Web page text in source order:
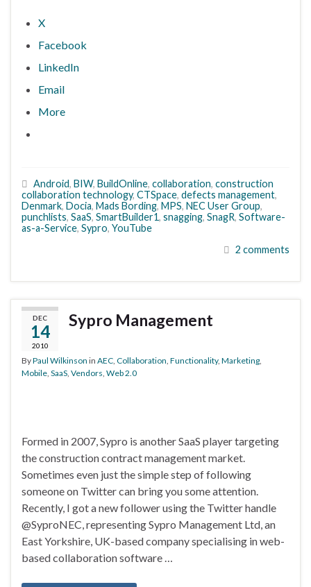
X
Facebook
LinkedIn
Email
More
Android, BIW, BuildOnline, collaboration, construction
collaboration technology, CTSpace, defects management,
Denmark, Docia, Mads Bording, MPS, NEC User Group,
punchlists, SaaS, SmartBuilder1, snagging, SnagR, Software-
as-a-Service, Sypro, YouTube
2 comments
DEC
14
2010
Sypro Management
ByPaul Wilkinson in AEC Collaboration Functionality, Marketing
Mobile SaaS Vendors Web 2.0
Formed in 2007, Sypro is another SaaS player targeting
the construction contract management market.
Sometimes even just the simple step of following
someone on Twitter can bring you some attention.
Recently, I got a new follower using the Twitter handle
@SyproNEC, representing Sypro Management Ltd, an
East Yorkshire, UK-based company specialising in web-
based collaboration software …